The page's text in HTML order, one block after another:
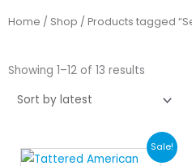
Home / Shop / Products tagged
Showing 1–12 of 13 results
Sale!
OriginalCurrent